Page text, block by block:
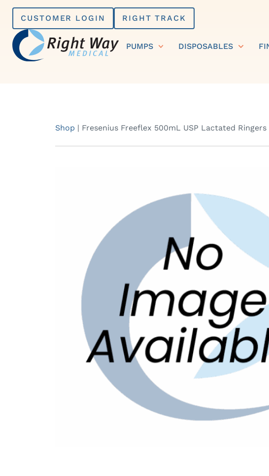
Skip
content
CUSTOMER LOGIN RIGHT TRACK
PUMPS DISPOSABLES
Shop | Fresenius Freeflex 500mL USP Lactated